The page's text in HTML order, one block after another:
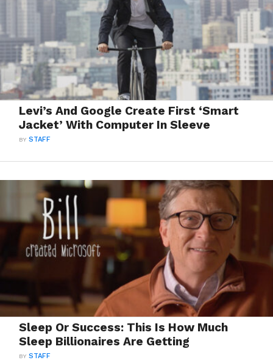
Levi’s And Google Create First ‘Smart
Jacket’ With Computer In Sleeve
BYSTAFF
Sleep Or Success: This Is How Much
Sleep Billionaires Are Getting
BYSTAFF